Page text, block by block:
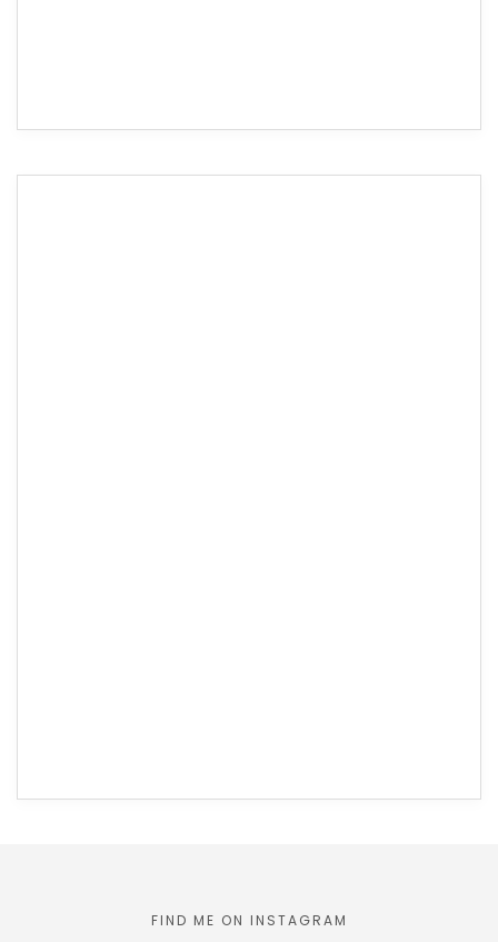
FIND ME ON INSTAGRAM